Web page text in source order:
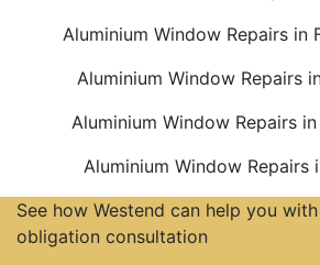
Aluminium Window Repairs in
Aluminium Window Repairs
Aluminium Window Repairs
Aluminium Window Repairs
See how Westend can help you
obligation consultation